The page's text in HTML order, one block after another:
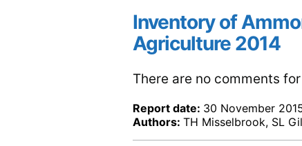
Inventory of
Agriculture 2014
There are no comments
Report date: 30 November
Authors: TH Misselbrook, SL